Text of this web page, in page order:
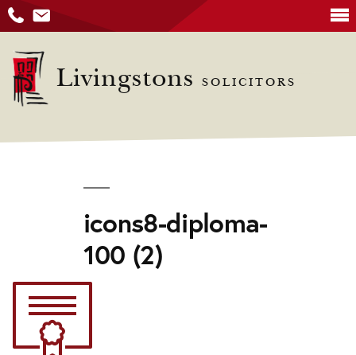
to
content
Livingstons SOLICITORS
icons8-diploma-
100 (2)